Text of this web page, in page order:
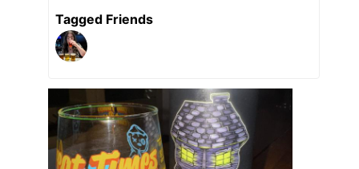
Tagged Friends